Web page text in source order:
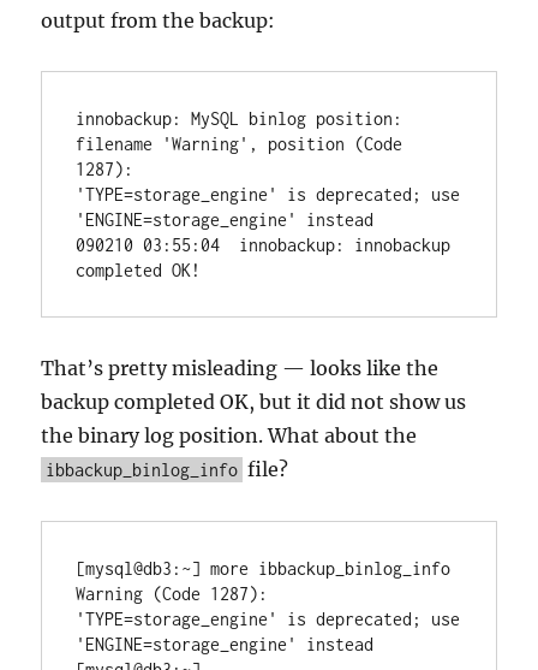
output from the backup:
innobackup: MySQL binlog position:
filename 'Warning', position (Code
1287):
'TYPE=storage_engine' is deprecated; use
'ENGINE=storage_engine' instead
090210 03:55:04  innobackup: innobackup
That’s pretty misleading — looks like the
backup completed OK, but it did not show us
the binary log position. What about the
ibbackup_binlog_info file?
[mysql@db3:~] more ibbackup_binlog_info
Warning (Code 1287):
'TYPE=storage_engine' is deprecated; use
'ENGINE=storage_engine' instead